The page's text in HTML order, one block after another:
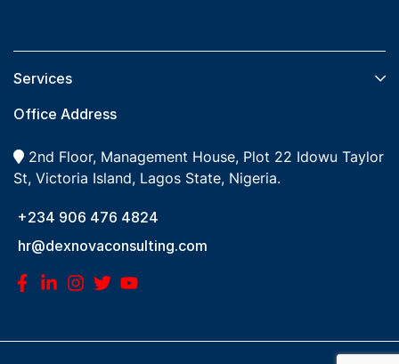
Services​
Office Address
2nd Floor, Management House, Plot 22 Idowu Taylor
St, Victoria Island, Lagos State, Nigeria.
+234 906 476 4824
hr@dexnovaconsulting.com